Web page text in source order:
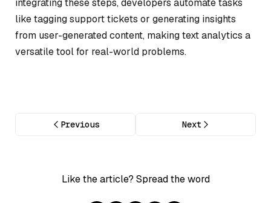
like tagging support tickets or generating insights
from user-generated content, making text analytics a
versatile tool for real-world problems.
Previous Next
Like the article? Spread the word